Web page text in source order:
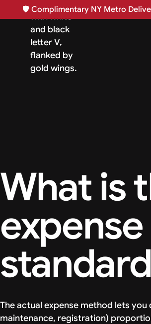
🛡️Complimentary NY Metro
What is
The actual expense method lets
maintenance, registration)